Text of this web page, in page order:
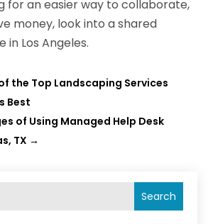
for an easier way to collaborate,
money, look into a shared
in Los Angeles.
the Top Landscaping Services
Best
of Using Managed Help Desk
TX →
Search